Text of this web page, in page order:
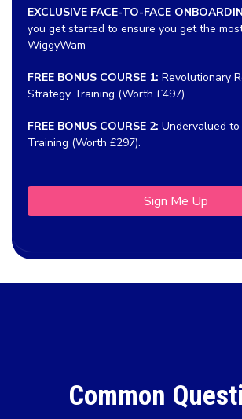
EXCLUSIVE FACE-TO-FACE
you get started to ensure you get the
WiggyWam
FREE BONUS COURSE 1: Revolutionary
Strategy Training (Worth £497)
FREE BONUS COURSE 2: Undervalued
Training (Worth £297).
Sign Me Up
Common